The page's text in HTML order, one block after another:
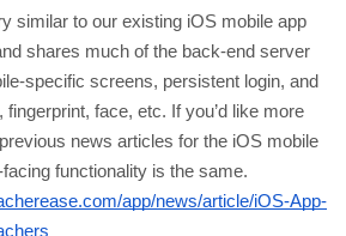
similar to our existing iOS mobile app
shares much of the back-end server
specific screens, persistent login, and
fingerprint, face, etc. If you’d like more
news articles for the iOS mobile
functionality is the same.
app/news/article/iOS-App-